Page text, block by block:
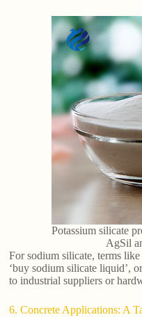
Potassium silicate
AgSil
For sodium silicate, terms like
‘buy sodium silicate liquid’,
to industrial suppliers or
6. Concrete Applications: A